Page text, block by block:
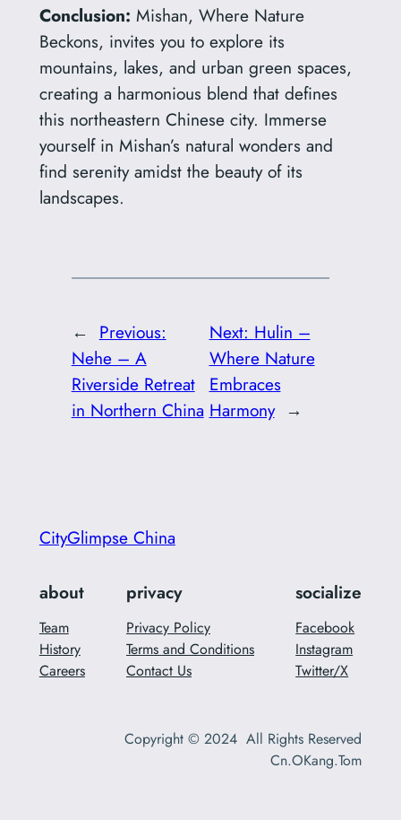
Conclusion: Mishan, Where Nature
Beckons, invites you to explore its
mountains, lakes, and urban green spaces,
creating a harmonious blend that defines
this northeastern Chinese city. Immerse
yourself in Mishan’s natural wonders and
find serenity amidst the beauty of its
landscapes.
← Previous:
Nehe – A
Riverside Retreat
in Northern China
Next: Hulin –
Where Nature
Embraces
Harmony →
CityGlimpse China
about
Team
History
Careers
privacy
Privacy Policy
Terms and Conditions
Contact Us
socialize
Facebook
Instagram
Twitter/X
Copyright © 2024 All Rights Reserved
Cn.OKang.Tom